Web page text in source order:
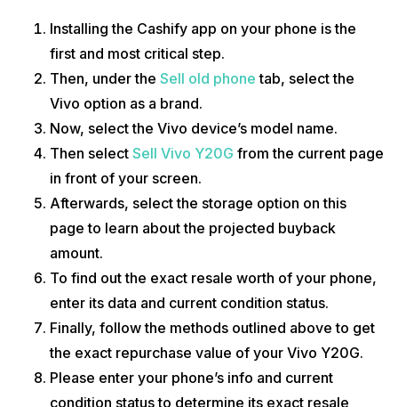
Installing the Cashify app on your phone is the
first and most critical step.
Then, under the Sell old phone tab, select the
Vivo option as a brand.
Now, select the Vivo device’s model name.
Then select Sell Vivo Y20G from the current page
in front of your screen.
Afterwards, select the storage option on this
page to learn about the projected buyback
amount.
To find out the exact resale worth of your phone,
enter its data and current condition status.
Finally, follow the methods outlined above to get
the exact repurchase value of your Vivo Y20G.
Please enter your phone’s info and current
condition status to determine its exact resale